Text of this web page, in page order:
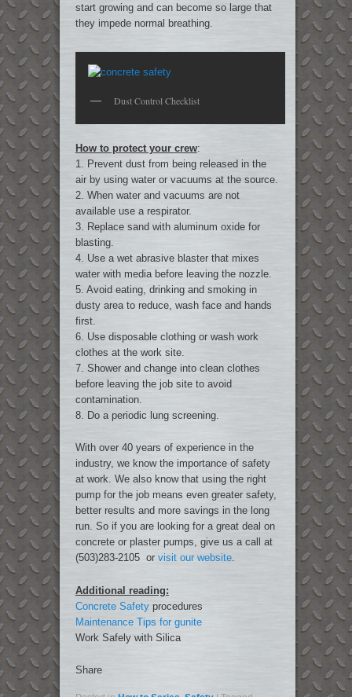
start growing and can become so large that
they impede normal breathing.
Dust Control Checklist
How to protect your crew:
1. Prevent dust from being released in the
air by using water or vacuums at the source.
2. When water and vacuums are not
available use a respirator.
3. Replace sand with aluminum oxide for
blasting.
4. Use a wet abrasive blaster that mixes
water with media before leaving the nozzle.
5. Avoid eating, drinking and smoking in
dusty area to reduce, wash face and hands
first.
6. Use disposable clothing or wash work
clothes at the work site.
7. Shower and change into clean clothes
before leaving the job site to avoid
contamination.
8. Do a periodic lung screening.
With over 40 years of experience in the
industry, we know the importance of safety
at work. We also know that using the right
pump for the job means even greater safety,
better results and more savings in the long
run. So if you are looking for a great deal on
concrete or plaster pumps, give us a call at
(503)283-2105 or visit our website.
Additional reading:
Concrete Safetyprocedures
Maintenance Tips for gunite
Work Safely with Silica
Share